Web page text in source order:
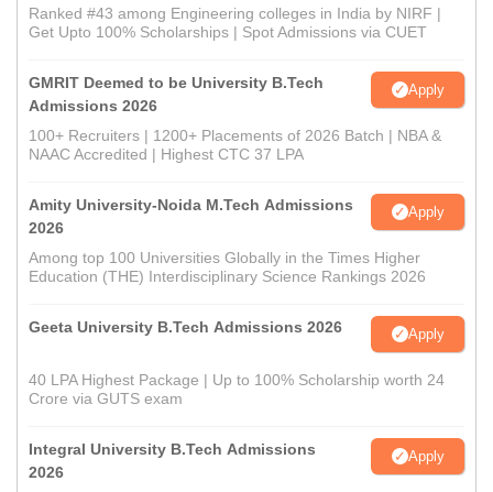
Ranked #43 among Engineering colleges in India by NIRF |
Get Upto 100% Scholarships | Spot Admissions via CUET
GMRIT Deemed to be University B.Tech
Admissions 2026
Apply
100+ Recruiters | 1200+ Placements of 2026 Batch | NBA &
NAAC Accredited | Highest CTC 37 LPA
Amity University-Noida M.Tech Admissions
2026
Apply
Among top 100 Universities Globally in the Times Higher
Education (THE) Interdisciplinary Science Rankings 2026
Geeta University B.Tech Admissions 2026 Apply
40 LPA Highest Package | Up to 100% Scholarship worth 24
Crore via GUTS exam
Integral University B.Tech Admissions
2026
Apply